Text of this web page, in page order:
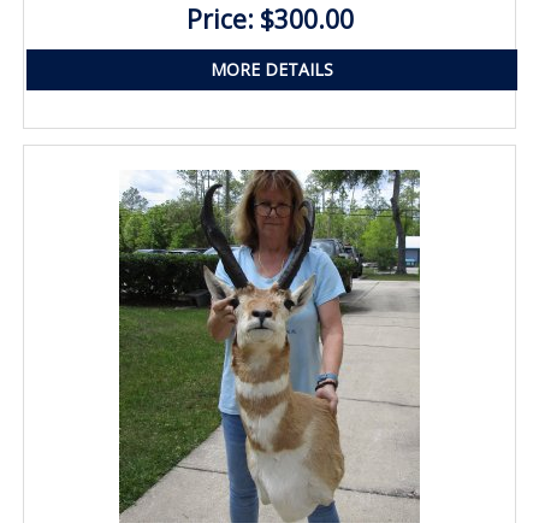
Price: $300.00
MORE DETAILS